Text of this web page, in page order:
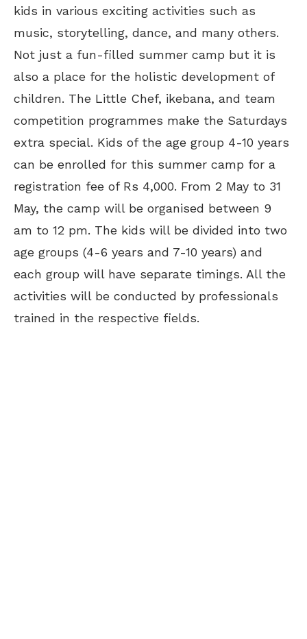
kids in various exciting activities such as
music, storytelling, dance, and many others.
Not just a fun-filled summer camp but it is
also a place for the holistic development of
children. The Little Chef, ikebana, and team
competition programmes make the Saturdays
extra special. Kids of the age group 4-10 years
can be enrolled for this summer camp for a
registration fee of Rs 4,000. From 2 May to 31
May, the camp will be organised between 9
am to 12 pm. The kids will be divided into two
age groups (4-6 years and 7-10 years) and
each group will have separate timings. All the
activities will be conducted by professionals
trained in the respective fields.